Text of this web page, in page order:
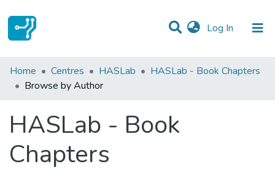
Log In (current)
Communities & Collections
All of DSpace
Home Centres HASLab
HASLab - Book Chapters
Browse by Author
HASLab - Book
Chapters